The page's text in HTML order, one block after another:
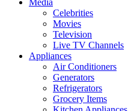
Media
Celebrities
Movies
Television
Live TV Channels
Appliances
Air Conditioners
Generators
Refrigerators
Grocery Items